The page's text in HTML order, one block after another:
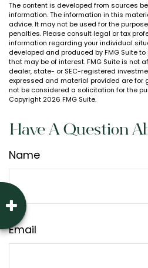
The content is developed from sources
information. The information in this
advice. It may not be used for the
penalties. Please consult legal or tax
information regarding your individual
developed and produced by FMG Suite
that may be of interest. FMG Suite is not
dealer, state- or SEC-registered
expressed and material provided are for
not be considered a solicitation for the
Copyright 2026 FMG Suite.
Have A Question
Name
Email